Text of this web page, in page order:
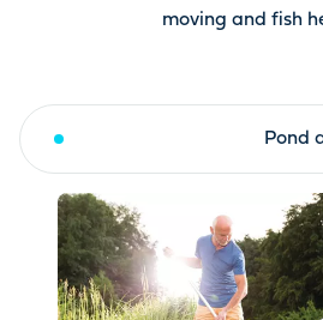
moving and fish
Pond